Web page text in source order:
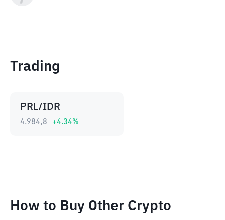
Trading
PRL/IDR
4.984,8 +4.34%
How to Buy Other Crypto